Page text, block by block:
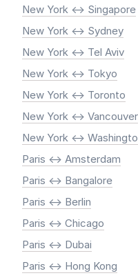
New York <-> Singapore
New York <-> Sydney
New York <-> Tel Aviv
New York <-> Tokyo
New York <-> Toronto
New York <-> Vancouver
New York <->
Paris <-> Amsterdam
Paris <-> Bangalore
Paris <-> Berlin
Paris <-> Chicago
Paris <-> Dubai
Paris <-> Hong Kong